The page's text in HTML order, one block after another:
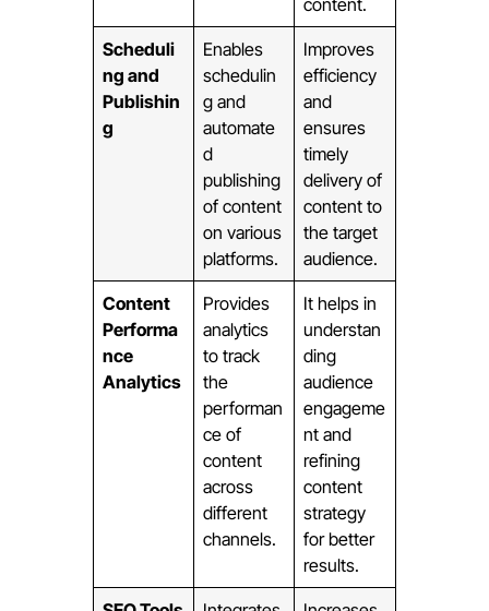
content.
Scheduli
ng and
Publishin
g
Enables
schedulin
g and
automate
d
publishing
of content
on various
platforms.
Improves
efficiency
and
ensures
timely
delivery of
content to
the target
audience.
Content
Performa
nce
Analytics
Provides
analytics
to track
the
performan
ce of
content
across
different
channels.
It helps in
understan
ding
audience
engageme
nt and
refining
content
strategy
for better
results.